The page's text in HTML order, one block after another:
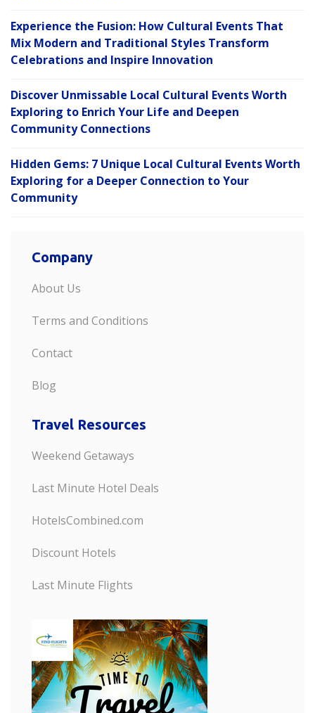
Experience the Fusion: How Cultural Events That
Mix Modern and Traditional Styles Transform
Celebrations and Inspire Innovation
Discover Unmissable Local Cultural Events Worth
Exploring to Enrich Your Life and Deepen
Community Connections
Hidden Gems: 7 Unique Local Cultural Events Worth
Exploring for a Deeper Connection to Your
Community
Company
About Us
Terms and Conditions
Contact
Blog
Travel Resources
Weekend Getaways
Last Minute Hotel Deals
HotelsCombined.com
Discount Hotels
Last Minute Flights